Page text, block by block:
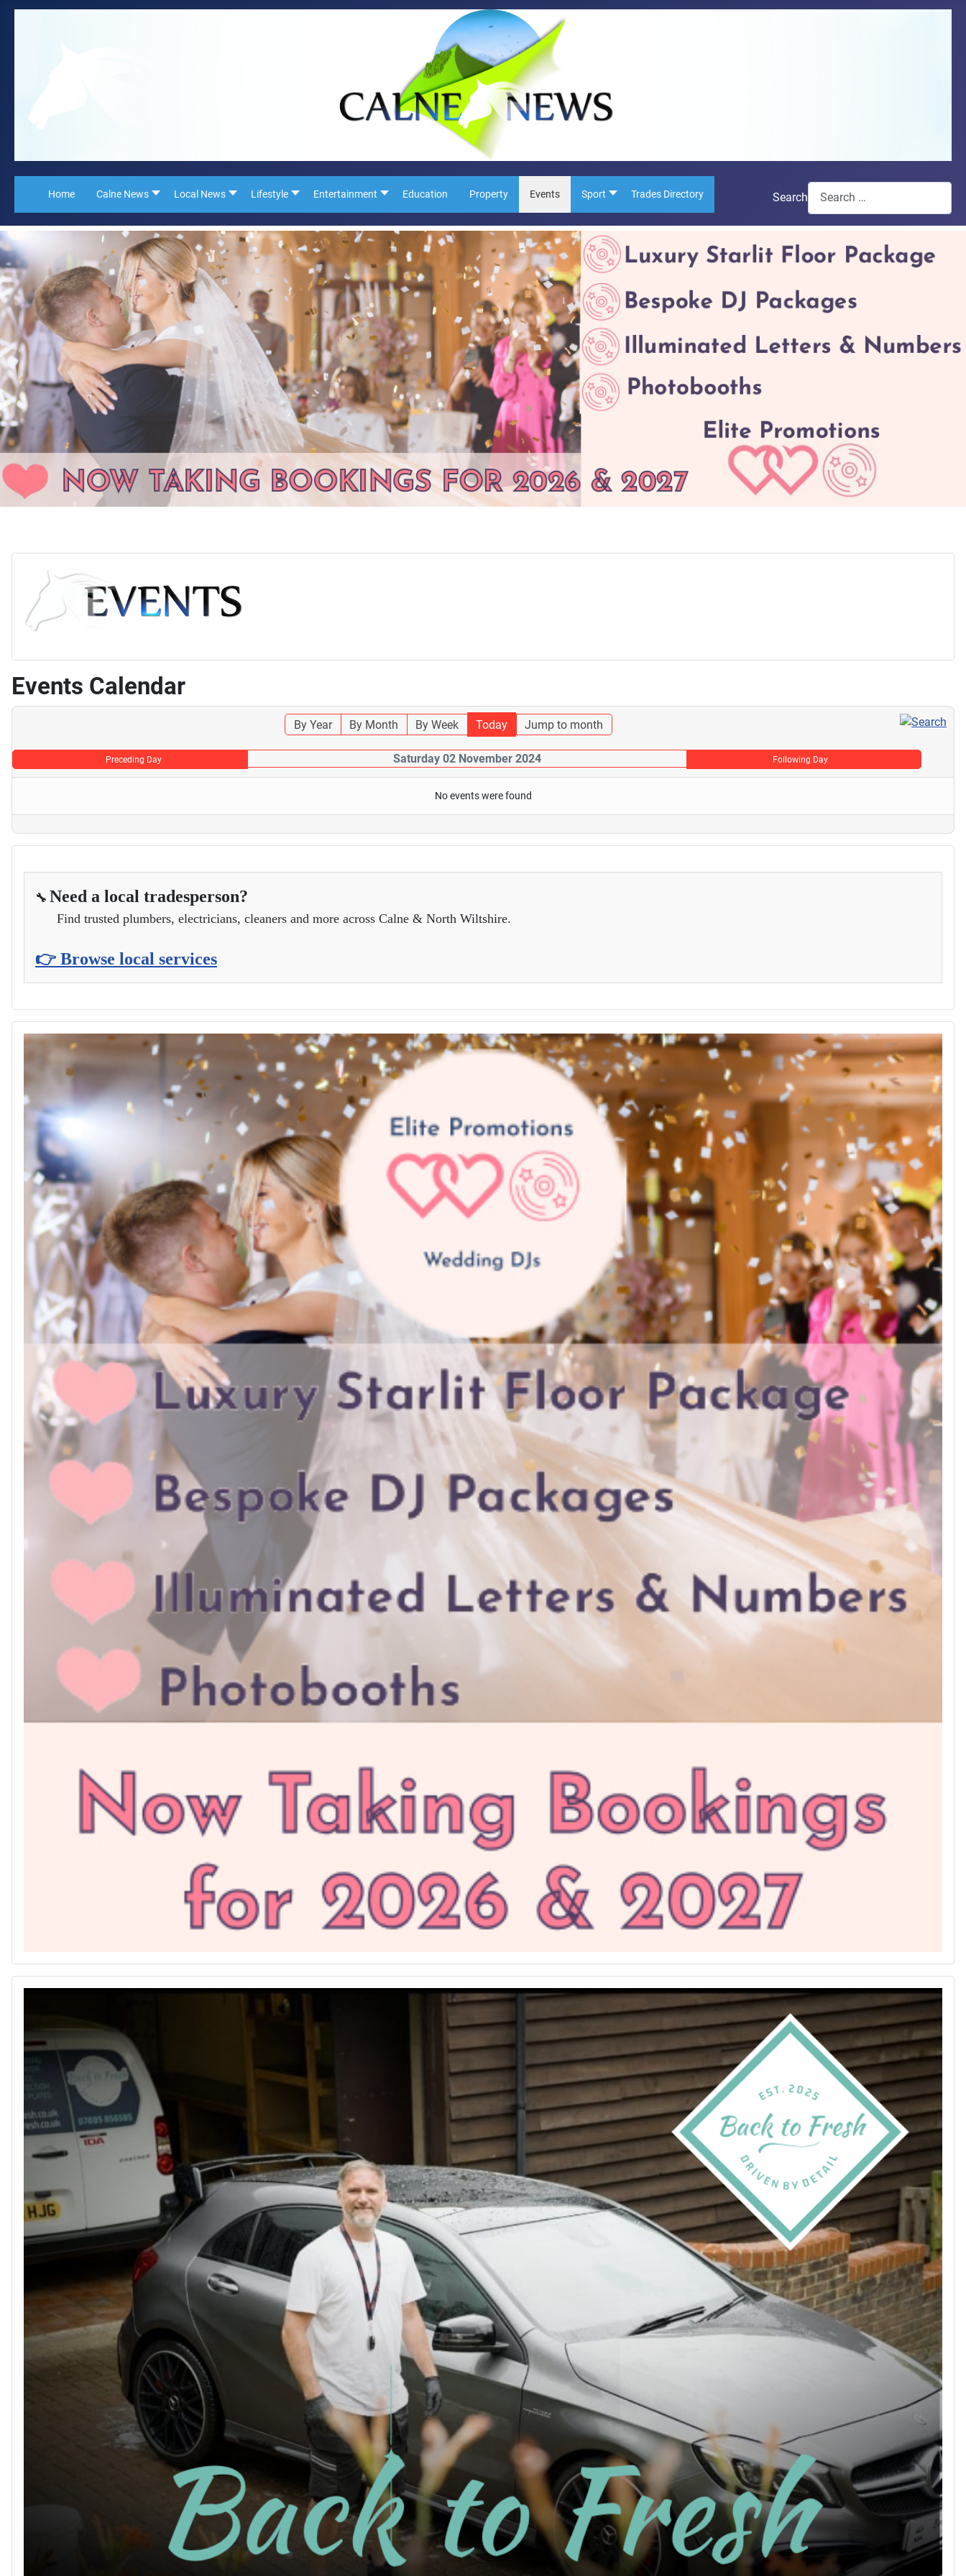
Home Calne News Local News Lifestyle Entertainment Education Property Events Sport Trades Directory Search
Events Calendar
By Year By Month By Week Today Jump to month
Preceding Day Saturday 02 November 2024 Following Day
No events were found
🔧 Need a local tradesperson?
Find trusted plumbers, electricians, cleaners and more across Calne & North Wiltshire.
👉 Browse local services